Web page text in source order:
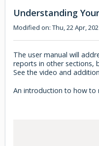
Understanding
Modified on: Thu, 22 Apr,
The user manual will
reports in other sections,
See the video and
An introduction to how to